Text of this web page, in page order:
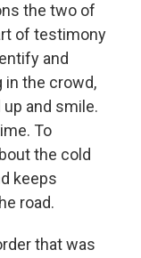
the two of
of testimony
and
in the crowd,
and smile.
To
the cold
keeps
road.
that was